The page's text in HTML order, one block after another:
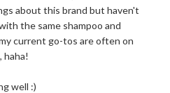
about this brand but haven't
the same shampoo and
current go-tos are often on
haha!
well :)